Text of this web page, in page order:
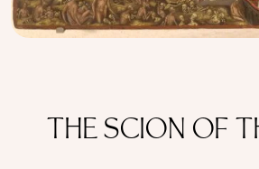
THE SCION OF